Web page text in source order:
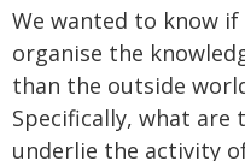
We wanted to know
organise the
than the outside
Specifically, what
underlie the activity